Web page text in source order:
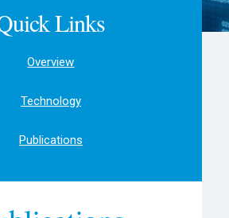
Links
Overview
Technology
Publications